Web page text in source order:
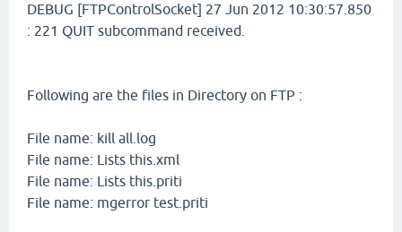
DEBUG [FTPControlSocket] 27 Jun 2012 10:30:57.850
: 221 QUIT subcommand received.
Following are the files in Directory on FTP :
File name: kill all.log
File name: Lists this.xml
File name: Lists this.priti
File name: mgerror test.priti